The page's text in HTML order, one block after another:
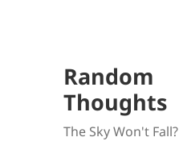
Random
Thoughts
The Sky Won't Fall?